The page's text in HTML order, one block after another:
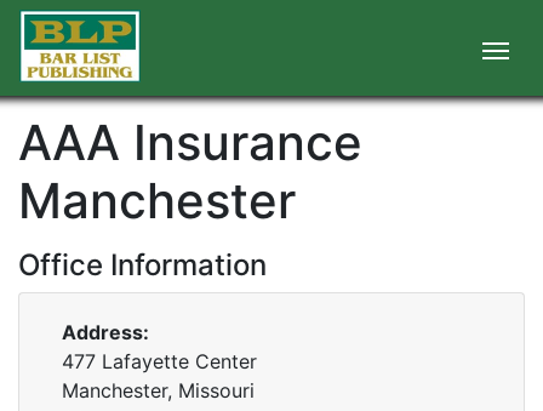
AAA Insurance
Manchester
Office Information
Address:
477 Lafayette Center
Manchester, Missouri